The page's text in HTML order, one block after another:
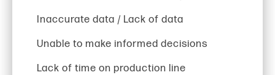
Inaccurate data / Lack of data
Unable to make informed decisions
Lack of time on production line